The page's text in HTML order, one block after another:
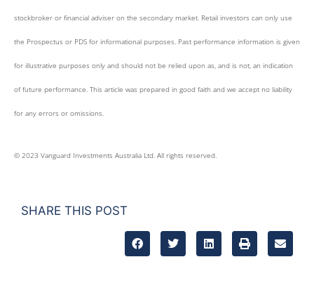
stockbroker or financial adviser on the secondary market. Retail investors can only use
the Prospectus or PDS for informational purposes. Past performance information is given
for illustrative purposes only and should not be relied upon as, and is not, an indication
of future performance. This article was prepared in good faith and we accept no liability
for any errors or omissions.
© 2023 Vanguard Investments Australia Ltd. All rights reserved.
SHARE THIS POST